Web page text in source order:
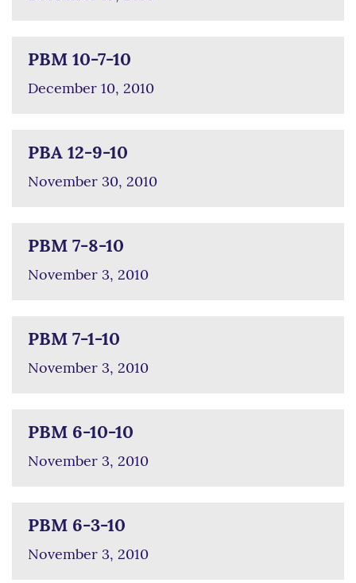
PBM 10-7-10
December 10, 2010
PBA 12-9-10
November 30, 2010
PBM 7-8-10
November 3, 2010
PBM 7-1-10
November 3, 2010
PBM 6-10-10
November 3, 2010
PBM 6-3-10
November 3, 2010